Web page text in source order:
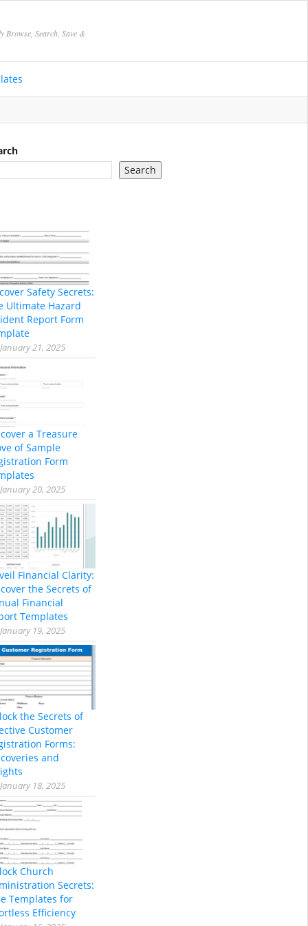
Browse, Search, Save &
Search
Safety Secrets:
Ultimate Hazard
Report Form
January 21, 2025
a Treasure
of Sample
Form
January 20, 2025
Financial Clarity:
the Secrets of
Financial
Templates
January 19, 2025
the Secrets of
Customer
Forms:
and
January 18, 2025
Church
Secrets:
Templates for
Efficiency